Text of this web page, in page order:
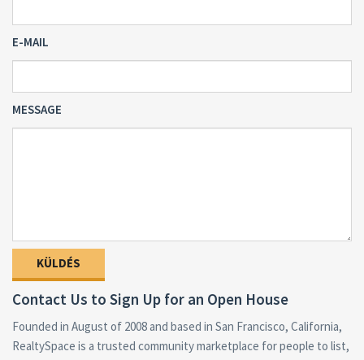
E-MAIL
MESSAGE
Contact Us to Sign Up for an Open House
Founded in August of 2008 and based in San Francisco, California,
RealtySpace is a trusted community marketplace for people to list,